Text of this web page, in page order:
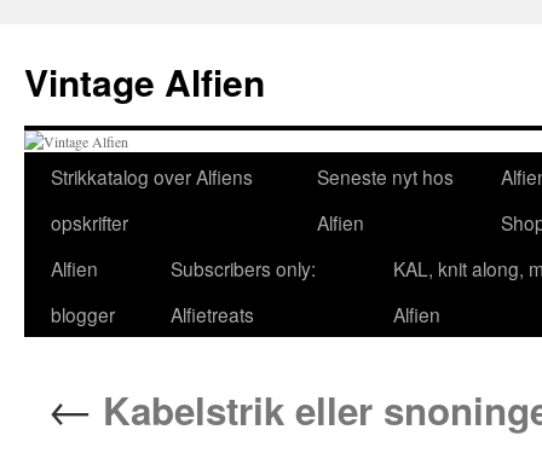
content
Vintage Alfien
Strikkatalog over Alfiens
opskrifter
Seneste nyt hos
Alfien
Alfien
blogger
Subscribers only:
Alfietreats
KAL, knit along,
Alfien
← Kabelstrik eller